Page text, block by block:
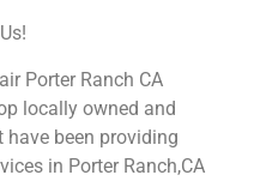
Porter Ranch CA
locally owned and
been providing
in Porter Ranch,CA